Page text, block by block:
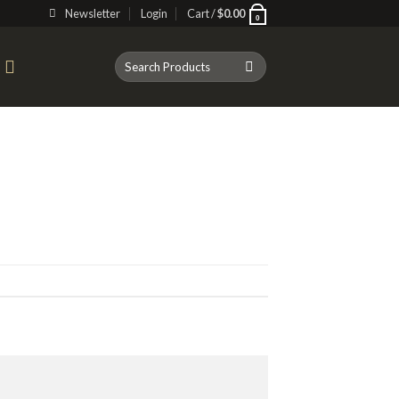
Newsletter Login Cart /$0.00 0
Search
for: